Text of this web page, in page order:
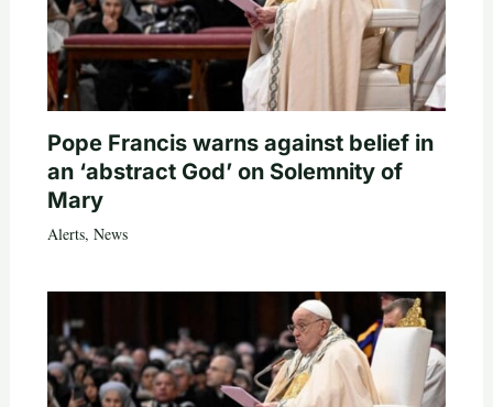
Pope Francis warns against belief in
an ‘abstract God’ on Solemnity of
Mary
Alerts, News